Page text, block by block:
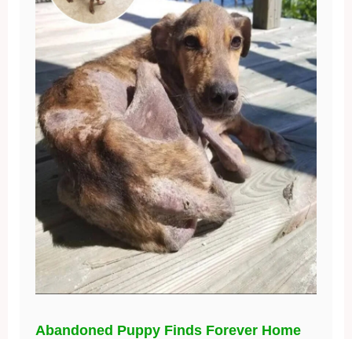
Abandoned Puppy Finds Forever Home